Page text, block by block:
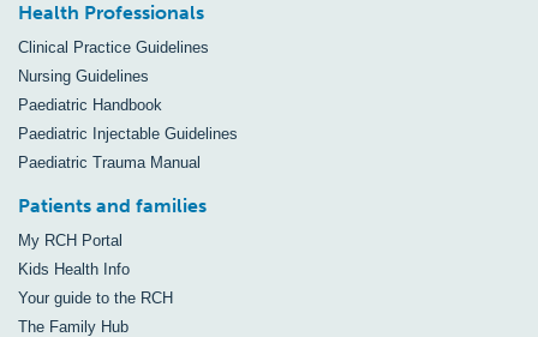
Health Professionals
Clinical Practice Guidelines
Nursing Guidelines
Paediatric Handbook
Paediatric Injectable Guidelines
Paediatric Trauma Manual
Patients and families
My RCH Portal
Kids Health Info
Your guide to the RCH
The Family Hub